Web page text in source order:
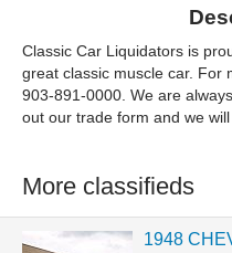
Classic Car Liquidators is
great classic muscle car. For
903-891-0000. We are
out our trade form and we
More classifieds
1948